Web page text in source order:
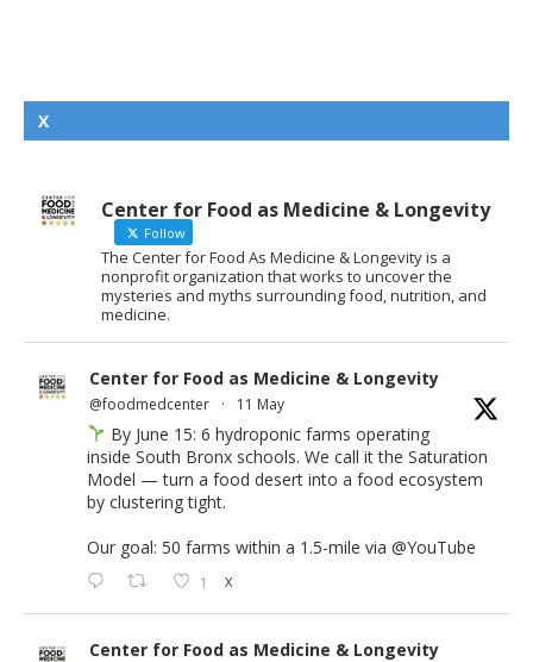
X
Center for Food as Medicine & Longevity
Follow
The Center for Food As Medicine & Longevity is a
nonprofit organization that works to uncover the
mysteries and myths surrounding food, nutrition, and
medicine.
Center for Food as Medicine & Longevity
@foodmedcenter · 11 May
By June 15: 6 hydroponic farms operating
inside South Bronx schools. We call it the Saturation
Model — turn a food desert into a food ecosystem
by clustering tight.
Our goal: 50 farms within a 1.5-mile via @YouTube
1 X
Center for Food as Medicine & Longevity